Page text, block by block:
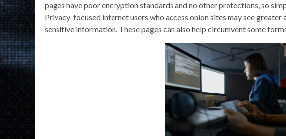
pages have poor encryption standards and no other protections, so
Privacy-focused internet users who access onion sites may see
sensitive information. These pages can also help circumvent some